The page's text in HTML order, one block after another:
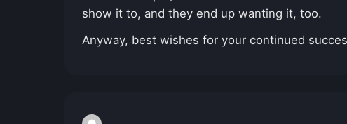
show it to, and they end up wanting it, too.
Anyway, best wishes for your continued